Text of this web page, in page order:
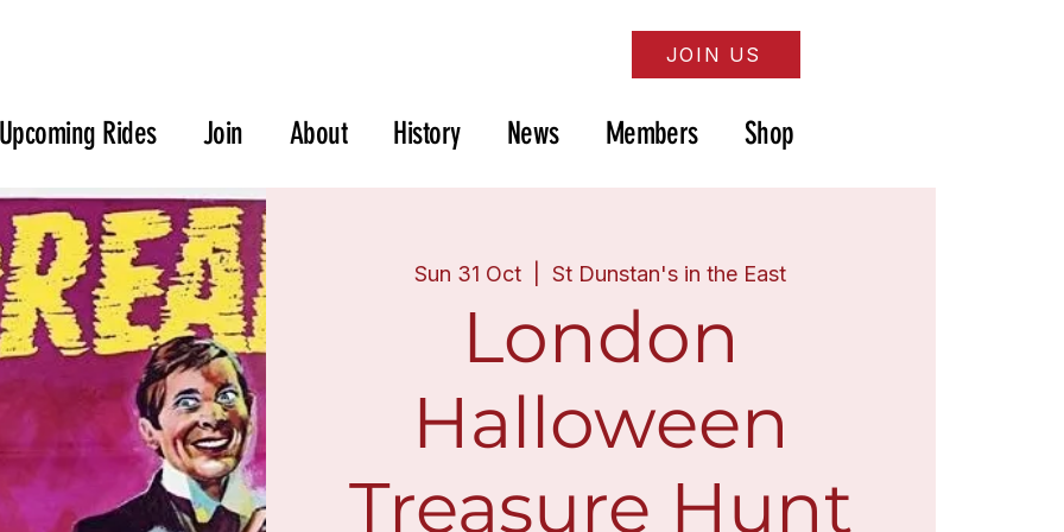
JOIN US
Rides Join About History News Members Shop
Sun 31 Oct
  |
St Dunstan's in the East
London
Halloween
Treasure Hunt